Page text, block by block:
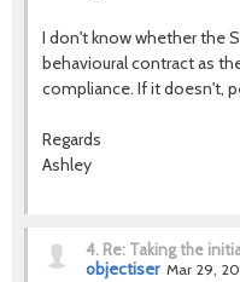
I don't know whether the
behavioural contract as
compliance. If it doesn't,
Regards
Ashley
4. Re: Taking the
objectiser Mar 29,